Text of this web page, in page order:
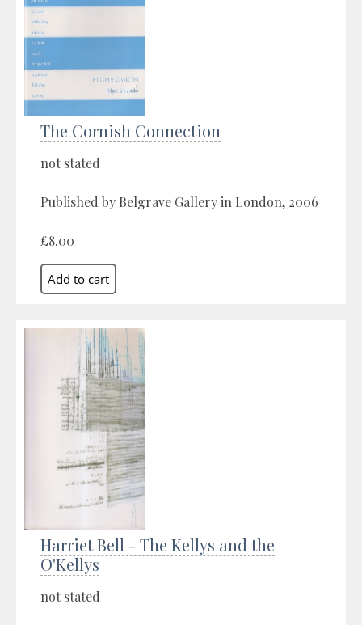
The Cornish Connection
not stated
Published by Belgrave Gallery in London, 2006
£8.00
Harriet Bell - The Kellys and the
O'Kellys
not stated